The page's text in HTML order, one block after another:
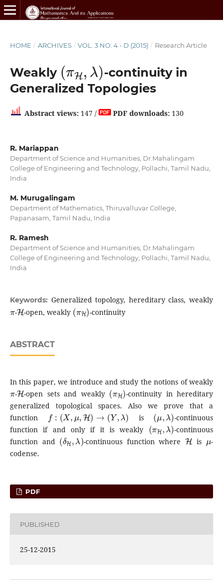
HOME / ARCHIVES / VOL. 3 NO. 4 - D (2015) / Research Article
Weakly
( ,λ
-continuity in
Generalized Topologies
Abstract views:147 / PDF downloads:130
R. Mariappan
Department of Science and Humanities, Dr.Mahalingam
College of Engineering and Technology, Pollachi, Tamil Nadu,
India
M. Murugalingam
Department of Mathematics, Thiruvalluvar College,
Papanasam, Tamil Nadu, India
R. Ramesh
Department of Science and Humanities, Dr.Mahalingam
College of Engineering and Technology, Pollachi, Tamil Nadu,
India
Keywords: Generalized topology, hereditary class, weakly
π
-
H
-open, weakly
(πH)
-continuity
ABSTRACT
In this paper, we introduce and study the notions of weakly
π
-
H
-open sets and weakly
(πH)
-continuity in hereditary
generalized topological spaces. Also we prove that a
function
f: X,μ,H)→(Y ,λ)
is
(μ λ)
-continuous
function if and only if it is weakly
(πH,λ)
-continuous
function and
(δ H,λ)
-continuous function where
H
is
μ
-
codense.
PDF
PUBLISHED
25-12-2015